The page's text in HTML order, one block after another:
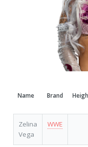
Name Brand
Zelina
Vega
WWE